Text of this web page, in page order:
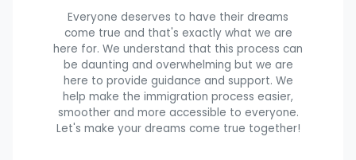
Everyone deserves to have their dreams
come true and that's exactly what we are
here for. We understand that this process can
be daunting and overwhelming but we are
here to provide guidance and support. We
help make the immigration process easier,
smoother and more accessible to everyone.
Let's make your dreams come true together!